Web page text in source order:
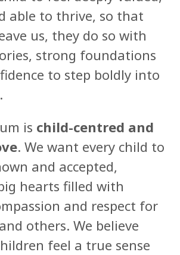
able to thrive, so that
us, they do so with
strong foundations
to step boldly into
is child-centred and
. We want every child to
and accepted,
hearts filled with
and respect for
others. We believe
feel a true sense